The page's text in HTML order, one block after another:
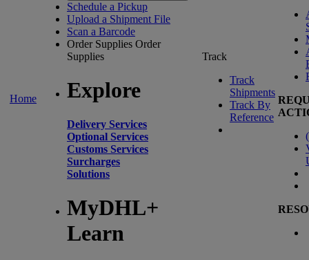
Home
Schedule a Pickup
Upload a Shipment File
Scan a Barcode
Order Supplies Order
Supplies
Explore
Delivery Services
Optional Services
Customs Services
Surcharges
Solutions
MyDHL+
Learn
Track
Track
Shipments
Track By
Reference
(